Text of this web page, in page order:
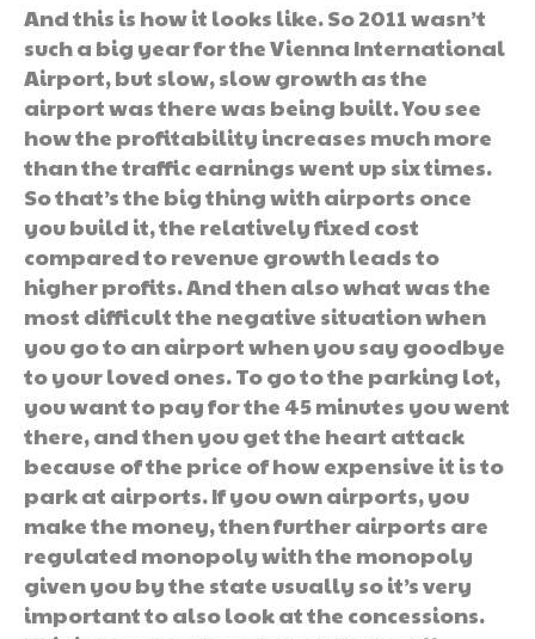
And this is how it looks like. So 2011 wasn’t
such a big year for the Vienna International
Airport, but slow, slow growth as the
airport was there was being built. You see
how the profitability increases much more
than the traffic earnings went up six times.
So that’s the big thing with airports once
you build it, the relatively fixed cost
compared to revenue growth leads to
higher profits. And then also what was the
most difficult the negative situation when
you go to an airport when you say goodbye
to your loved ones. To go to the parking lot,
you want to pay for the 45 minutes you went
there, and then you get the heart attack
because of the price of how expensive it is to
park at airports. If you own airports, you
make the money, then further airports are
regulated monopoly with the monopoly
given you by the state usually so it’s very
important to also look at the concessions.